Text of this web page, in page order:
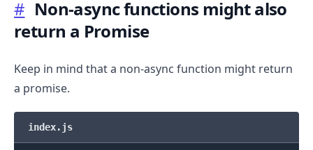
# Non-async functions might also
return a Promise
Keep in mind that a non-async function might return
a promise.
index.js
.........